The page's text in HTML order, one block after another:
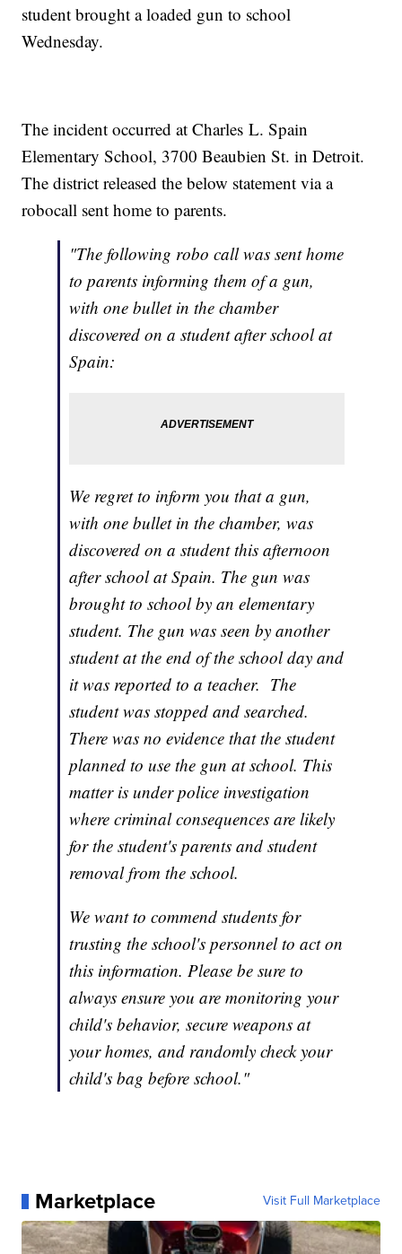
student brought a loaded gun to school
Wednesday.
The incident occurred at Charles L. Spain
Elementary School, 3700 Beaubien St. in Detroit.
The district released the below statement via a
robocall sent home to parents.
"The following robo call was sent home
to parents informing them of a gun,
with one bullet in the chamber
discovered on a student after school at
Spain:
We regret to inform you that a gun,
with one bullet in the chamber, was
discovered on a student this afternoon
after school at Spain. The gun was
brought to school by an elementary
student. The gun was seen by another
student at the end of the school day and
it was reported to a teacher. The
student was stopped and searched.
There was no evidence that the student
planned to use the gun at school. This
matter is under police investigation
where criminal consequences are likely
for the student's parents and student
removal from the school.
We want to commend students for
trusting the school's personnel to act on
this information. Please be sure to
always ensure you are monitoring your
child's behavior, secure weapons at
your homes, and randomly check your
child's bag before school."
Marketplace Visit Full Marketplace